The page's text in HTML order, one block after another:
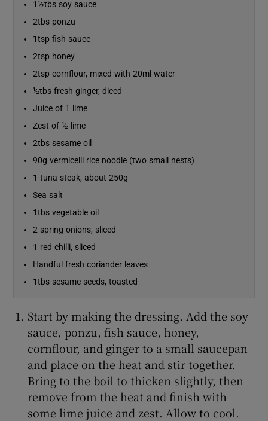
1½tbs soy sauce
2tbs ponzu
1tsp fish sauce
2tsp honey
2tsp cornflour, mixed with 20ml water
½tbs fresh ginger, diced
Juice of 1 lime
Zest of ½ lime
2tbs sesame oil
90g vermicelli rice noodle (two small nests)
1 tuna steak, about 250g
Sea salt
1tbs vegetable oil
2 spring onions, sliced
1 red chilli, sliced
Handful fresh coriander leaves
1tbs sesame seeds, toasted
Start by making the dressing. Add the soy
sauce, ponzu, fish sauce, honey,
cornflour, and ginger to a small saucepan
and place on the heat and stir together.
Bring to the boil to thicken slightly, then
remove from the heat and finish with
some lime juice and zest. Allow to cool.